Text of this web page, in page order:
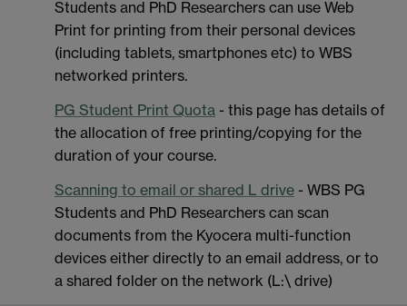
Students and PhD Researchers can use Web
Print for printing from their personal devices
(including tablets, smartphones etc) to WBS
networked printers.
PG Student Print Quota - this page has details of
the allocation of free printing/copying for the
duration of your course.
Scanning to email or shared L drive - WBS PG
Students and PhD Researchers can scan
documents from the Kyocera multi-function
devices either directly to an email address, or to
a shared folder on the network (L:\ drive)